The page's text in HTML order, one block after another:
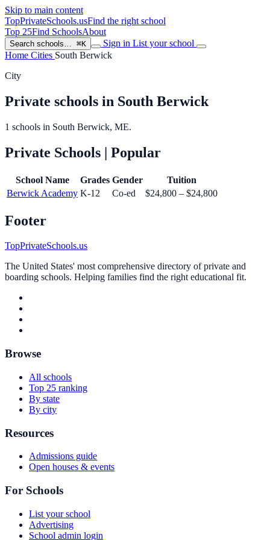
Skip to main content
TopPrivateSchools.usFind the right school
Top 25Find SchoolsAbout
Search schools… ⌘K Sign in List your school
Home Cities South Berwick
City
Private schools in South Berwick
1 schools in South Berwick, ME.
Private Schools | Popular
School Name Grades Gender
Tuition
Berwick Academy K-12 Co-ed $24,800 – $24,800
Footer
TopPrivateSchools.us
The United States' most comprehensive directory of private and
boarding schools. Helping families find the right educational fit.
Browse
All schools
Top 25 ranking
By state
By city
Resources
Admissions guide
Open houses & events
For Schools
List your school
Advertising
School admin login